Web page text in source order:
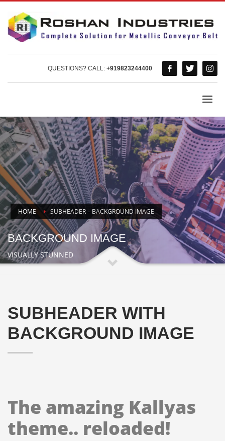
QUESTIONS? CALL: +919823244400
HOME SUBHEADER – BACKGROUND IMAGE
BACKGROUND IMAGE
VISUALLY STUNNED
SUBHEADER WITH
BACKGROUND IMAGE
The amazing Kallyas
theme.. reloaded!